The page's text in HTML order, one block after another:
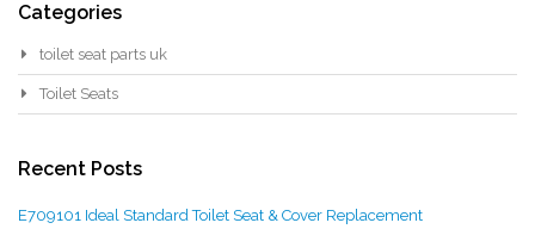
Categories
toilet seat parts uk
Toilet Seats
Recent Posts
E709101 Ideal Standard Toilet Seat & Cover Replacement